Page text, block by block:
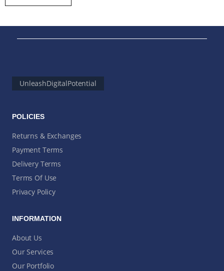
UnleashDigitalPotential
POLICIES
Returns & Exchanges
Payment Terms
Delivery Terms
Terms Of Use
Privacy Policy
INFORMATION
About Us
Our Services
Our Portfolio